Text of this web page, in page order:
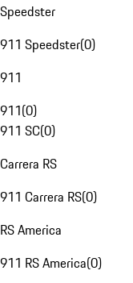
Speedster
911 Speedster(0)
911
911(0)
911 SC(0)
Carrera RS
911 Carrera RS(0)
RS America
911 RS America(0)